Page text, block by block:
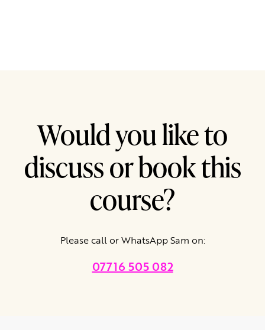
Would you like to
discuss or book this
course?
Please call or WhatsApp Sam on:
07716 505 082